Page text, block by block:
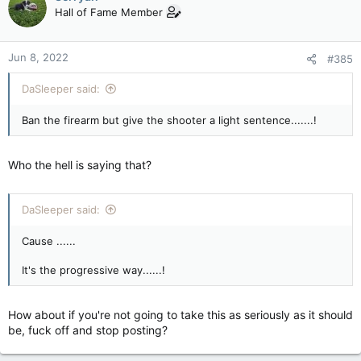
i
o
n
s
:
Hall of Fame Member
Jun 8, 2022 #385
DaSleeper said:
Ban the firearm but give the shooter a light sentence.......!
Who the hell is saying that?
DaSleeper said:
Cause ......
It's the progressive way......!
How about if you're not going to take this as seriously as it should
be, fuck off and stop posting?